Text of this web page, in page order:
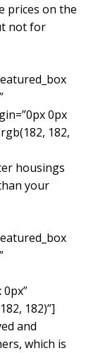
prices on the
not for
0px
182,
housings
your
182)”]
and
which is